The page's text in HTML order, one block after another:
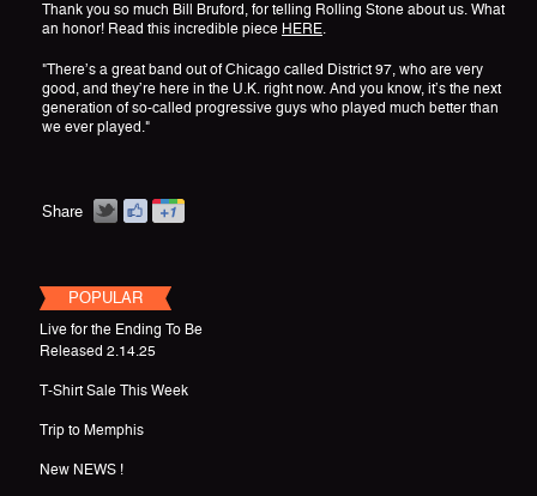
Thank you so much Bill Bruford, for telling Rolling Stone about us. What
an honor! Read this incredible piece HERE.
"There’s a great band out of Chicago called District 97, who are very
good, and they’re here in the U.K. right now. And you know, it’s the next
generation of so-called progressive guys who played much better than
we ever played."
Share
POPULAR
Live for the Ending To Be
Released 2.14.25
T-Shirt Sale This Week
Trip to Memphis
New NEWS !